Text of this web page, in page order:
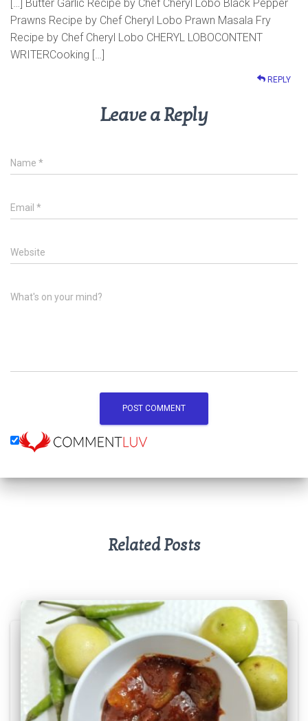
[…] Butter Garlic Recipe by Chef Cheryl Lobo Black Pepper
Prawns Recipe by Chef Cheryl Lobo Prawn Masala Fry
Recipe by Chef Cheryl Lobo CHERYL LOBOCONTENT
WRITERCooking […]
REPLY
Leave a Reply
Name *
Email *
Website
What's on your mind?
Related Posts